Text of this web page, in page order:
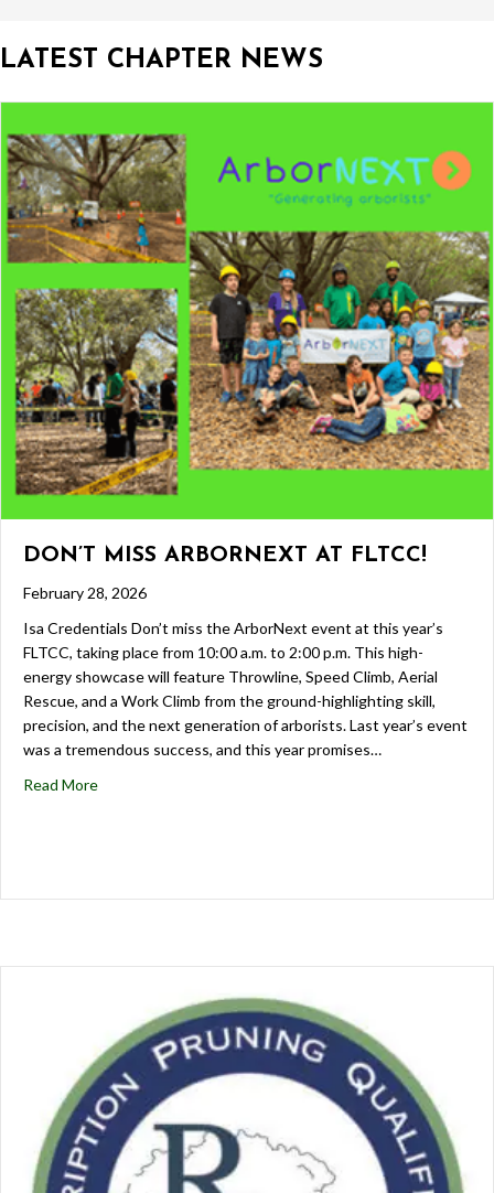
LATEST CHAPTER NEWS
DON’T MISS ARBORNEXT AT FLTCC!
February 28, 2026
Isa Credentials Don’t miss the ArborNext event at this year’s
FLTCC, taking place from 10:00 a.m. to 2:00 p.m. This high-
energy showcase will feature Throwline, Speed Climb, Aerial
Rescue, and a Work Climb from the ground-highlighting skill,
precision, and the next generation of arborists. Last year’s event
was a tremendous success, and this year promises…
Read More